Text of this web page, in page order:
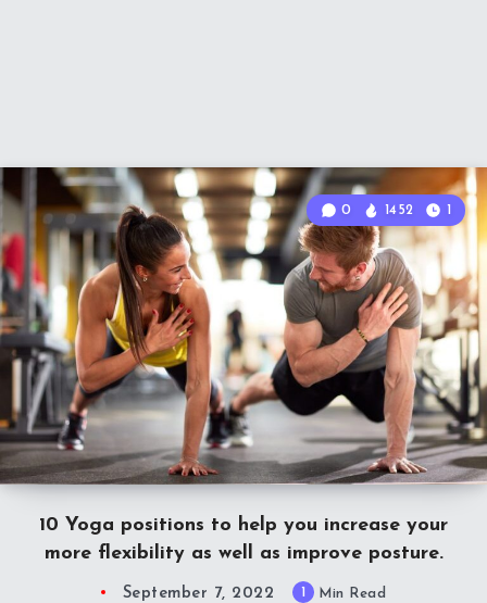
10 Yoga positions to help you increase your
more flexibility as well as improve posture.
0 1452 1
September 7, 2022 Min Read